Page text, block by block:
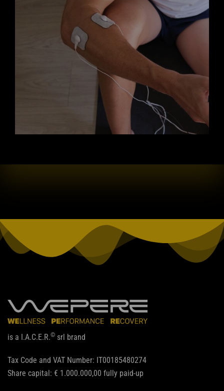
is a I.A.C.E.R.© srl brand
Tax Code and VAT Number: IT00185480274
Share capital: € 1.000.000,00 fully paid-up